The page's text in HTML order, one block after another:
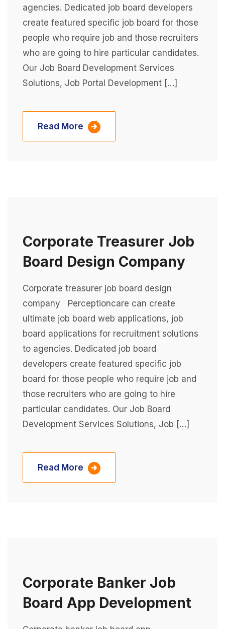
agencies. Dedicated job board developers
create featured specific job board for those
people who require job and those recruiters
who are going to hire particular candidates.
Our Job Board Development Services
Solutions, Job Portal Development […]
Read More
Corporate Treasurer Job
Board Design Company
Corporate treasurer job board design
company Perceptioncare can create
ultimate job board web applications, job
board applications for recruitment solutions
to agencies. Dedicated job board
developers create featured specific job
board for those people who require job and
those recruiters who are going to hire
particular candidates. Our Job Board
Development Services Solutions, Job […]
Read More
Corporate Banker Job
Board App Development